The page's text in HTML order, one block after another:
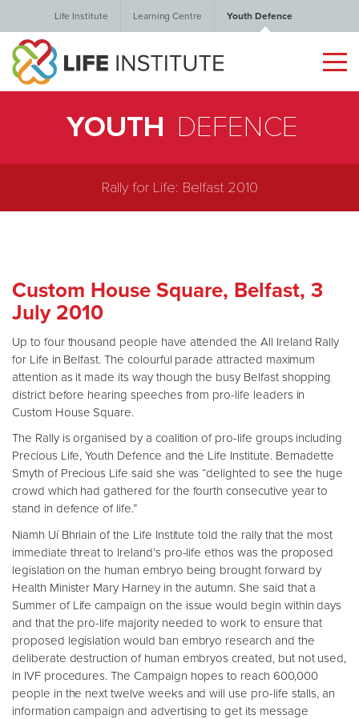
Life Institute Learning Centre Youth Defence
YOUTH DEFENCE
Rally for Life: Belfast 2010
Custom House Square, Belfast, 3
July 2010
Up to four thousand people have attended the All Ireland Rally
for Life in Belfast. The colourful parade attracted maximum
attention as it made its way though the busy Belfast shopping
district before hearing speeches from pro-life leaders in
Custom House Square.
The Rally is organised by a coalition of pro-life groups including
Precious Life, Youth Defence and the Life Institute. Bernadette
Smyth of Precious Life said she was “delighted to see the huge
crowd which had gathered for the fourth consecutive year to
stand in defence of life.”
Niamh Uí Bhriain of the Life Institute told the rally that the most
immediate threat to Ireland’s pro-life ethos was the proposed
legislation on the human embryo being brought forward by
Health Minister Mary Harney in the autumn. She said that a
Summer of Life campaign on the issue would begin within days
and that the pro-life majority needed to work to ensure that
proposed legislation would ban embryo research and the
deliberate destruction of human embryos created, but not used,
in IVF procedures. The Campaign hopes to reach 600,000
people in the next twelve weeks and will use pro-life stalls, an
information campaign and advertising to get its message